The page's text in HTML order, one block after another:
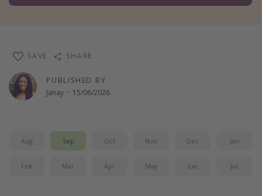
Waterparks
Holiday Parks
Center Parcs
Harry Potter Studio Tour
Working Abroad
Ryanair
PUBLISHED BY
Janay · 15/06/2026
SAVE SHARE
Aug Sep Oct Nov Dec Jan
Feb Mar Apr May Jun Jul